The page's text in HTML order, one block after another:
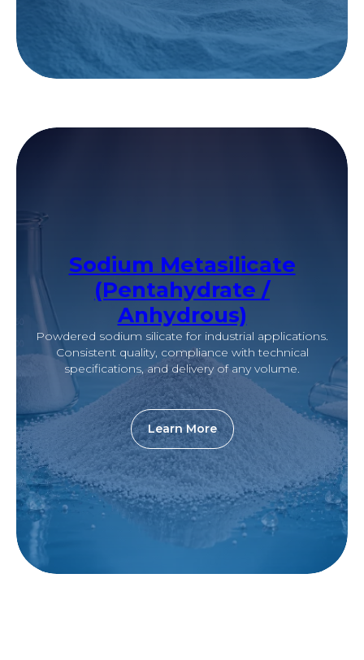
Sodium Metasilicate
(Pentahydrate /
Anhydrous)
Powdered sodium silicate for industrial applications.
Consistent quality, compliance with technical
specifications, and delivery of any volume.
Learn More